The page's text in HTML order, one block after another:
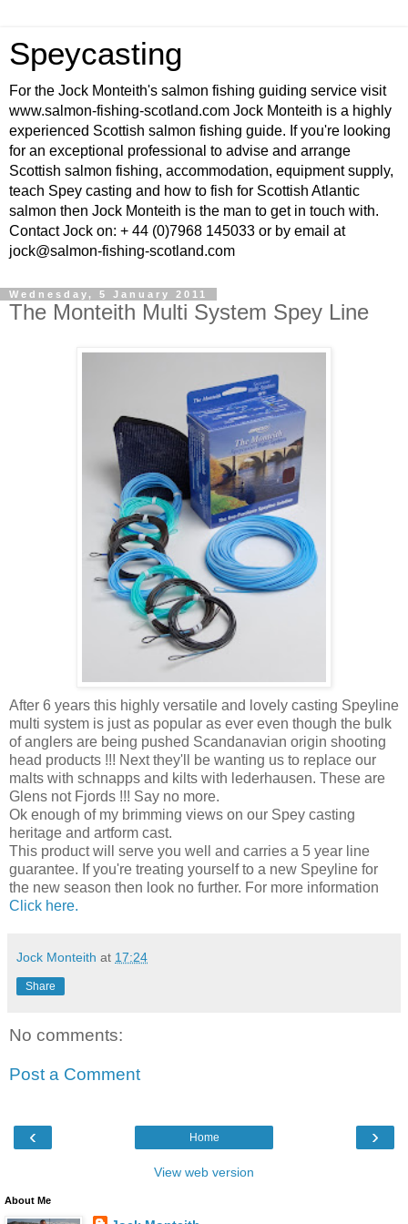
Speycasting
For the Jock Monteith's salmon fishing guiding service visit
www.salmon-fishing-scotland.com Jock Monteith is a highly
experienced Scottish salmon fishing guide. If you're looking
for an exceptional professional to advise and arrange
Scottish salmon fishing, accommodation, equipment supply,
teach Spey casting and how to fish for Scottish Atlantic
salmon then Jock Monteith is the man to get in touch with.
Contact Jock on: + 44 (0)7968 145033 or by email at
jock@salmon-fishing-scotland.com
Wednesday, 5 January 2011
The Monteith Multi System Spey Line
After 6 years this highly versatile and lovely casting Speyline
multi system is just as popular as ever even though the bulk
of anglers are being pushed Scandanavian origin shooting
head products !!! Next they'll be wanting us to replace our
malts with schnapps and kilts with lederhausen. These are
Glens not Fjords !!! Say no more.
Ok enough of my brimming views on our Spey casting
heritage and artform cast.
This product will serve you well and carries a 5 year line
guarantee. If you're treating yourself to a new Speyline for
the new season then look no further. For more information
Click here.
Jock Monteith at 17:24
Share
No comments:
Post a Comment
‹ ›
Home
View web version
About Me